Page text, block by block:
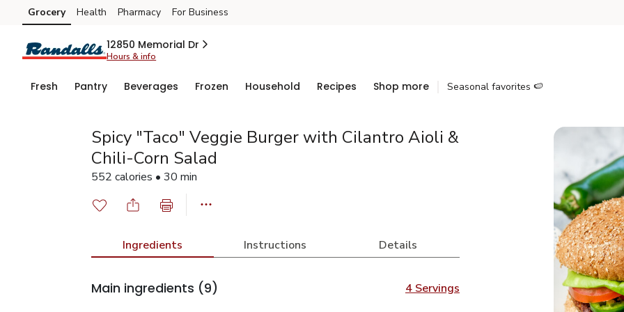
Skip to search
Skip to main content
Skip to cookie settings
Skip to chat
Grocery Health Pharmacy For Business
12850 Memorial Dr
Hours & info
Fresh Pantry Beverages Frozen Household Recipes Shop more Seasonal favorites 🍉
Spicy "Taco" Veggie Burger with Cilantro Aioli &
Chili-Corn Salad
552 calories • 30 min
Ingredients Instructions Details
Main ingredients (9) 4 Servings